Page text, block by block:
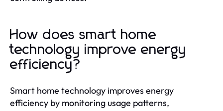
How does smart home
technology improve energy
efficiency?
Smart home technology improves energy
efficiency by monitoring usage patterns,